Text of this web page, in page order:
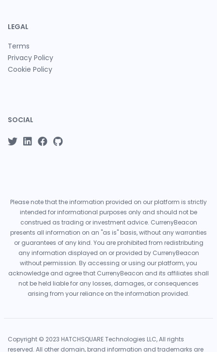
LEGAL
Terms
Privacy Policy
Cookie Policy
SOCIAL
Please note that the information provided on our platform is strictly
intended for informational purposes only and should not be
construed as trading or investment advice. CurrenyBeacon
presents all information on an "as is" basis, without any warranties
or guarantees of any kind. You are prohibited from redistributing
any information displayed on or provided by CurrenyBeacon
without permission. By accessing or using our platform, you
acknowledge and agree that CurrenyBeacon and its affiliates shall
not be held liable for any losses, damages, or consequences
arising from your reliance on the information provided.
Copyright © 2023 HATCHSQUARE Technologies LLC, All rights
reserved. All other domain, brand information and trademarks are